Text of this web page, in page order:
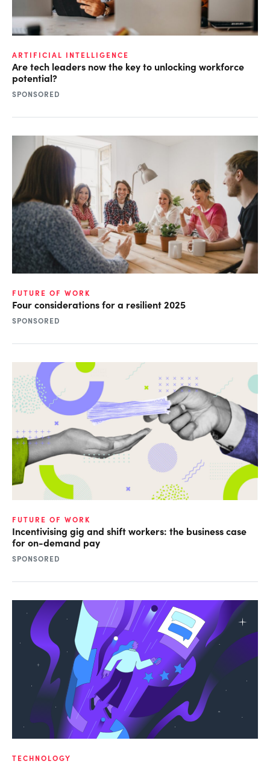
ARTIFICIAL INTELLIGENCE
Are tech leaders now the key to unlocking workforce
potential?
SPONSORED
FUTURE OF WORK
Four considerations for a resilient 2025
SPONSORED
FUTURE OF WORK
Incentivising gig and shift workers: the business case
for on-demand pay
SPONSORED
TECHNOLOGY